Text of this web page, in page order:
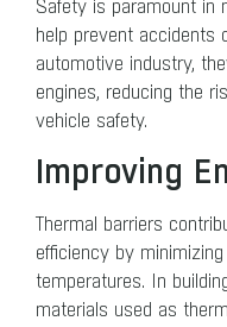
Safety is paramount in
help prevent accidents
automotive industry,
engines, reducing the
vehicle safety.
Improving
Thermal barriers
efficiency by
temperatures. In
materials used as